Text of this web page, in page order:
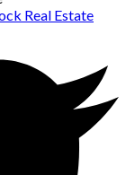
Real Estate